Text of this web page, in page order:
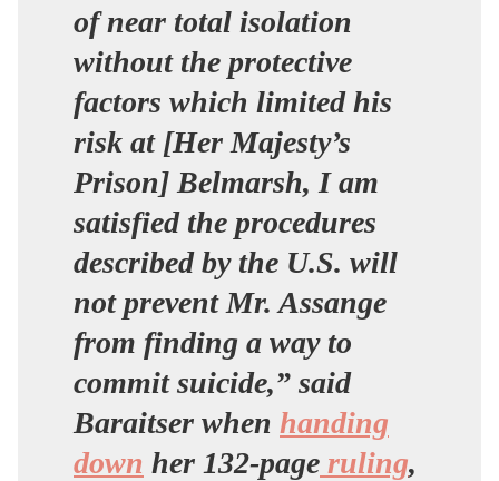
of near total isolation
without the protective
factors which limited his
risk at [Her Majesty’s
Prison] Belmarsh, I am
satisfied the procedures
described by the U.S. will
not prevent Mr. Assange
from finding a way to
commit suicide,” said
Baraitser when handing
down her 132-page ruling,